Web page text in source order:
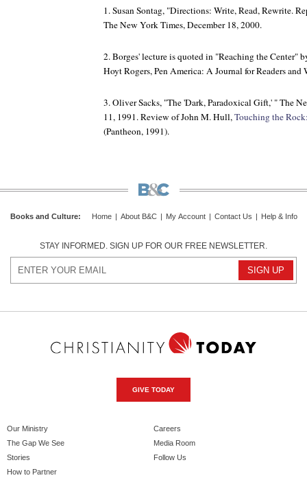
1. Susan Sontag, "Directions: Write, Read, Rewrite.
The New York Times, December 18, 2000.
2. Borges' lecture is quoted in "Reaching the Center"
Hoyt Rogers,Pen America: A Journal for Readers and
3. Oliver Sacks, "The 'Dark, Paradoxical Gift,' "The
11, 1991. Review of John M. Hull,Touching the
(Pantheon, 1991).
Books and Culture: Home About B&C My Account Contact Us Help & Info
STAY INFORMED. SIGN UP FOR OUR FREE NEWSLETTER.
GIVE TODAY
Our Ministry
The Gap We See
Stories
How to Partner
Careers
Media Room
Follow Us